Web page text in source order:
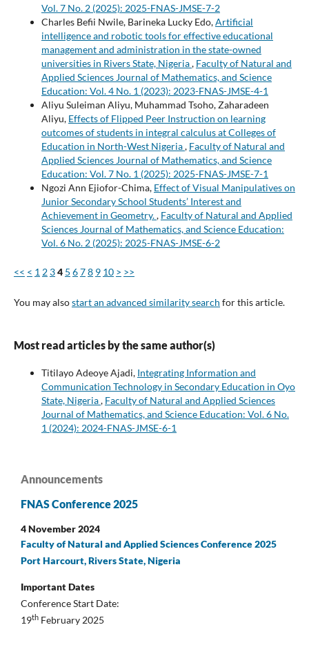
Vol. 7 No. 2 (2025): 2025-FNAS-JMSE-7-2
Charles Befii Nwile, Barineka Lucky Edo,Artificial
intelligence and robotic tools for effective educational
management and administration in the state-owned
universities in Rivers State, Nigeria, Faculty of Natural and
Applied Sciences Journal of Mathematics, and Science
Education: Vol. 4 No. 1 (2023): 2023-FNAS-JMSE-4-1
Aliyu Suleiman Aliyu, Muhammad Tsoho, Zaharadeen
Aliyu, Effects of Flipped Peer Instruction on learning
outcomes of students in integral calculus at Colleges of
Education in North-West Nigeria, Faculty of Natural and
Applied Sciences Journal of Mathematics, and Science
Education: Vol. 7 No. 1 (2025): 2025-FNAS-JMSE-7-1
Ngozi Ann Ejiofor-Chima, Effect of Visual Manipulatives on
Junior Secondary School Students’ Interest and
Achievement in Geometry., Faculty of Natural and Applied
Sciences Journal of Mathematics, and Science Education:
Vol. 6 No. 2 (2025): 2025-FNAS-JMSE-6-2
<< < 1 2 34 5 678 9 10 > >>
You may alsostart an advanced similarity search for this article.
Most read articles by the same author(s)
Titilayo Adeoye Ajadi, Integrating Information and
Communication Technology in Secondary Education in Oyo
State, Nigeria, Faculty of Natural and Applied Sciences
Journal of Mathematics, and Science Education: Vol. 6 No.
1 (2024): 2024-FNAS-JMSE-6-1
Announcements
FNAS Conference 2025
4 November 2024
Faculty of Natural and Applied Sciences Conference 2025
Port Harcourt, Rivers State, Nigeria
Important Dates
Conference Start Date:
19th February 2025